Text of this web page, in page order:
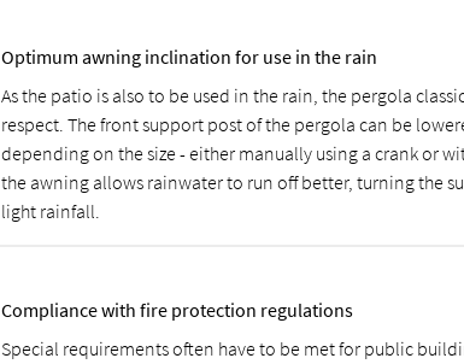
Optimum awning inclination for use in the rain
As the patio is also to be used in the rain, the pergola
respect. The front support post of the pergola can be
depending on the size - either manually using a crank or
the awning allows rainwater to run off better, turning the
light rainfall.
Compliance with fire protection regulations
Special requirements often have to be met for public